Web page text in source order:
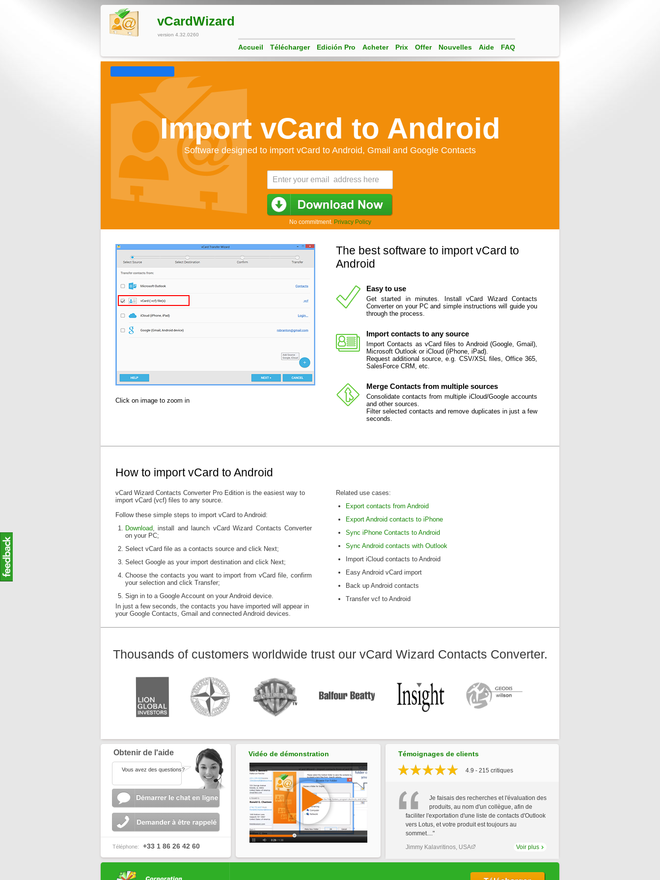
Import vCard to Android
Software designed to import vCard to Android, Gmail and Google Contacts
No commitment. Privacy Policy
Click on image to zoom in
The best software to import vCard to
Android
Easy to use
Get started in minutes. Install vCard Wizard Contacts
Converter on your PC and simple instructions will guide you
through the process.
Import contacts to any source
Import Contacts as vCard files to Android (Google, Gmail),
Microsoft Outlook or iCloud (iPhone, iPad).
Request additional source, e.g. CSV/XSL files, Office 365,
SalesForce CRM, etc.
Merge Contacts from multiple sources
Consolidate contacts from multiple iCloud/Google accounts
and other sources.
Filter selected contacts and remove duplicates in just a few
seconds.
How to import vCard to Android
vCard Wizard Contacts Converter Pro Edition is the easiest way to
import vCard (vcf) files to any source.
Follow these simple steps to import vCard to Android:
Download, install and launch vCard Wizard Contacts Converter
on your PC;
Select vCard file as a contacts source and click Next;
Select Google as your import destination and click Next;
Choose the contacts you want to import from vCard file, confirm
your selection and click Transfer;
Sign in to a Google Account on your Android device.
In just a few seconds, the contacts you have imported will appear in
your Google Contacts, Gmail and connected Android devices.
Related use cases:
Export contacts from Android
Export Android contacts to iPhone
Sync iPhone Contacts to Android
Sync Android contacts with Outlook
Import iCloud contacts to Android
Easy Android vCard import
Back up Android contacts
Transfer vcf to Android
Thousands of customers worldwide trust our vCard Wizard Contacts Converter.
vCardWizard
version 4.32.0260
Accueil Télécharger Edición Pro Acheter Prix Offer Nouvelles Aide FAQ
Obtenir de l'aide
Vous avez des questions?
Téléphone: +33 1 86 26 42 60
Vidéo de démonstration Témoignages de clients
4.9 - 215 critiques
Je faisais des recherches et l'évaluation des
produits, au nom d'un collègue, afin de
faciliter l'exportation d'une liste de contacts d'Outlook
vers Lotus, et votre produit est toujours au
sommet...."
Jimmy Kalavritinos, USA
Voir plus